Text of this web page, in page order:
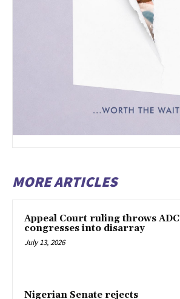
MORE ARTICLES
Appeal Court ruling throws ADC
congresses into disarray
July 13, 2026
Nigerian Senate rejects